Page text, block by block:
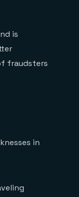
is
fraudsters
in